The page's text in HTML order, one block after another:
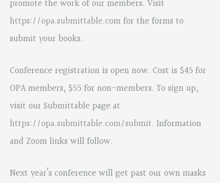
promote the work of our members. Visit
https://opa.submittable.comfor the forms to
submit your books.
Conference registration is open now. Cost is $45 for
OPA members, $55 for non-members. To sign up,
visit our Submittable page at
https://opa.submittable.com/submit. Information
and Zoom links will follow.
Next year’s conference will get past our own masks